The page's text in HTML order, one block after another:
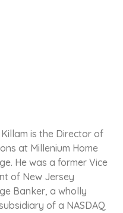
is the Director of
at Millenium Home
He was a former Vice
of New Jersey
Banker, a wholly
of a NASDAQ